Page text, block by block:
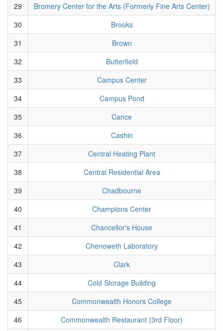
29
Bromery Center for the Arts (Formerly Fine Arts Center)
30
Brooks
31
Brown
32
Butterfield
33
Campus Center
34
Campus Pond
35
Cance
36
Cashin
37
Central Heating Plant
38
Central Residential Area
39
Chadbourne
40
Champions Center
41
Chancellor's House
42
Chenoweth Laboratory
43
Clark
44
Cold Storage Building
45
Commonwealth Honors College
46
Commonwealth Restaurant (3rd Floor)